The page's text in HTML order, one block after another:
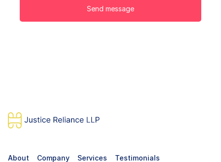
Send message
About Company Services Testimonials